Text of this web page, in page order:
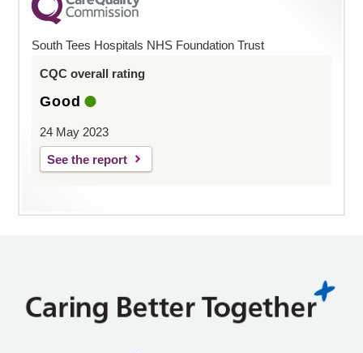
South Tees Hospitals NHS Foundation Trust
CQC overall rating
Good
24 May 2023
See the report